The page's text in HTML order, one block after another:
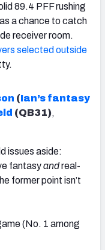
89.4 PFF rushing
a chance to catch
receiver room.
selected outside
(Ian’s fantasy
(QB31),
issues aside:
fantasyandreal-
former point isn’t
(No. 1 among